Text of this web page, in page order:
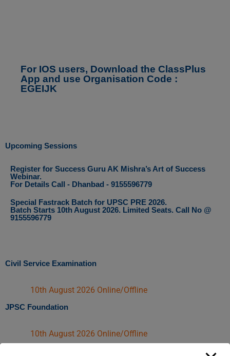
For IOS users, Download the ClassPlus
App and use Organisation Code :
EGEIJK
Upcoming Sessions
Register for Success Guru AK Mishra’s Art of Success
Webinar.
For Details Call - Dhanbad - 9155596779
Special Fastrack Batch for UPSC PRE 2026.
Batch Starts 10th August 2026. Limited Seats. Call No @
9155596779
Civil Service Examination
10th August 2026 Online/Offline​
JPSC Foundation
10th August 2026 Online/Offline​